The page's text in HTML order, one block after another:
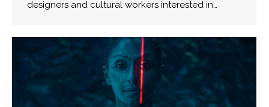
designers and cultural workers interested in…